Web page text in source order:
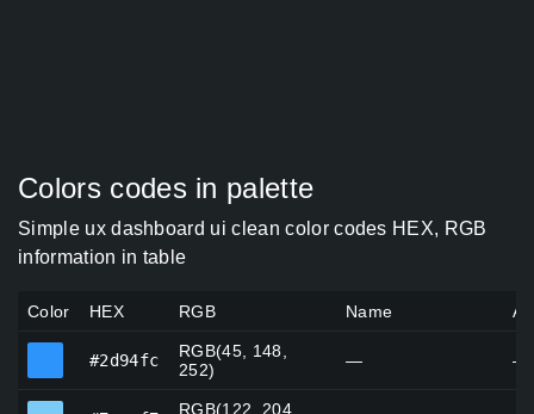
Colors codes in palette
Simple ux dashboard ui clean color codes HEX, RGB
information in table
Color HEX RGB Name
#2d94fc
RGB(45, 148,
252)
— —
RGB(122, 204,